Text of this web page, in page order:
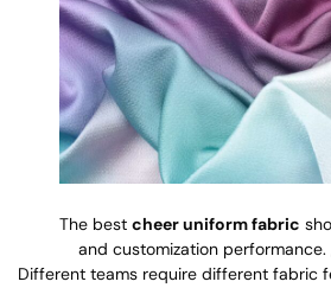
The best cheer uniform fabric
and customization
Different teams require different